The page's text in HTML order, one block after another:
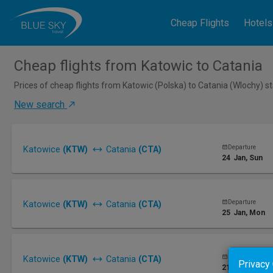
Cheap Flights Hotels
Cheap flights from Katowic to Catania
Prices of cheap flights from Katowic (Polska) to Catania (Wlochy)
New search
Katowice (KTW) Catania (CTA) Departure
24 Jan, Sun
Katowice (KTW) Catania (CTA) Departure
25 Jan, Mon
Katowice (KTW) Catania (CTA)
21 Jan, Thu
Privacy